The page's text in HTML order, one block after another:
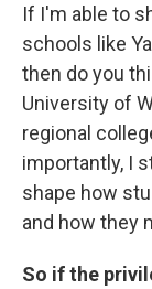
If I'm able to
schools like
then do you
University of
regional
importantly, I
shape how
and how they
So if the